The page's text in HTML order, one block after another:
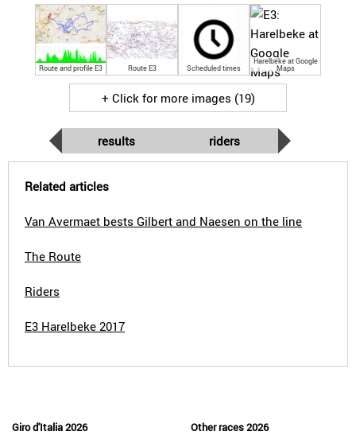
Route and profile E3 Route E3 Scheduled times
Harelbeke at Google
Maps
+ Click for more images (19)
results riders
Related articles
Van Avermaet bests Gilbert and Naesen on the line
The Route
Riders
E3 Harelbeke 2017
Giro d'Italia 2026
Other races 2026